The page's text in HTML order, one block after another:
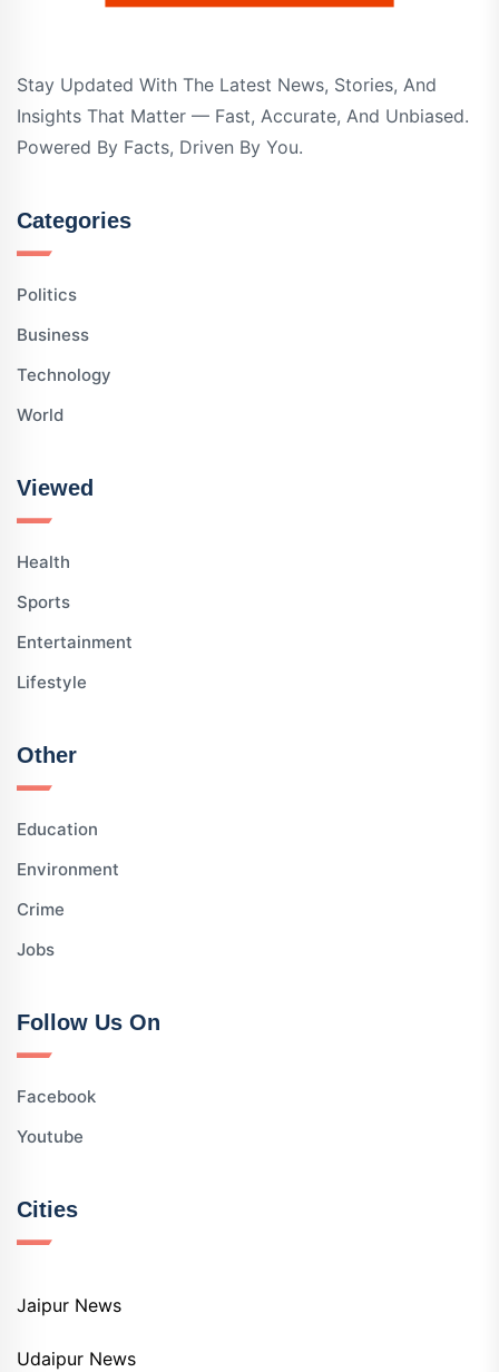
Stay Updated With The Latest News, Stories, And
Insights That Matter — Fast, Accurate, And Unbiased.
Powered By Facts, Driven By You.
Categories
Politics
Business
Technology
World
Viewed
Health
Sports
Entertainment
Lifestyle
Other
Education
Environment
Crime
Jobs
Follow Us On
Facebook
Youtube
Cities
Jaipur News
Udaipur News